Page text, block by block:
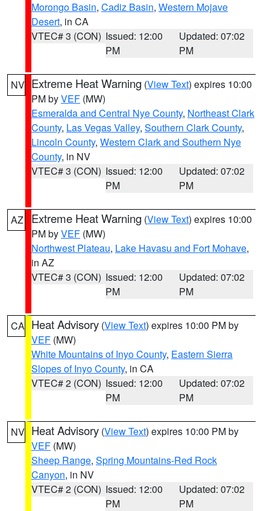
Morongo Basin, Cadiz Basin, Western Mojave
Desert, in CA
VTEC# 3 (CON) Issued: 12:00
PM
Updated: 07:02
PM
NV Extreme Heat Warning (View Text) expires 10:00
PM byVEF (MW)
Esmeralda and Central Nye County, Northeast Clark
County, Las Vegas Valley, Southern Clark County,
Lincoln County, Western Clark and Southern Nye
County, in NV
VTEC# 3 (CON) Issued: 12:00
PM
Updated: 07:02
PM
AZ Extreme Heat Warning (View Text) expires 10:00
PM byVEF (MW)
Northwest Plateau, Lake Havasu and Fort Mohave,
in AZ
VTEC# 3 (CON) Issued: 12:00
PM
Updated: 07:02
PM
CA Heat Advisory (View Text) expires 10:00 PM by
VEF (MW)
White Mountains of Inyo County, Eastern Sierra
Slopes of Inyo County, in CA
VTEC# 2 (CON) Issued: 12:00
PM
Updated: 07:02
PM
NV Heat Advisory (View Text) expires 10:00 PM by
VEF (MW)
Sheep Range, Spring Mountains-Red Rock
Canyon, in NV
VTEC# 2 (CON) Issued: 12:00
PM
Updated: 07:02
PM